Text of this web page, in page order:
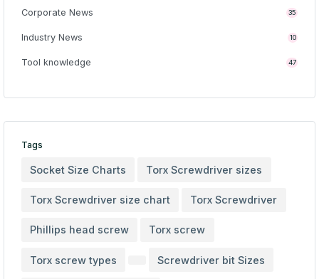
Corporate News 35
Industry News 10
Tool knowledge 47
Tags
Socket Size Charts Torx Screwdriver sizes
Torx Screwdriver size chart Torx Screwdriver
Phillips head screw Torx screw
Torx screw types Screwdriver bit Sizes